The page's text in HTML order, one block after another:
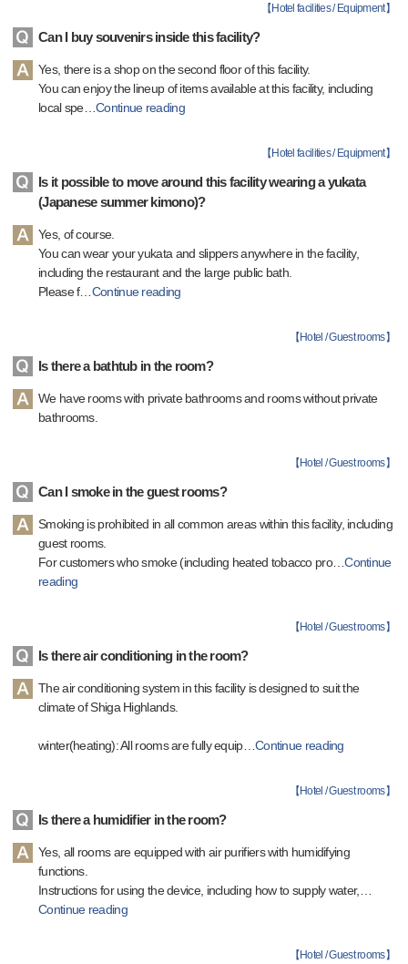
【 Hotel facilities / Equipment】
Can I buy souvenirs inside this facility?
Yes, there is a shop on the second floor of this facility.
You can enjoy the lineup of items available at this facility, including
local spe…Continue reading
【 Hotel facilities / Equipment】
Is it possible to move around this facility wearing a yukata
(Japanese summer kimono)?
Yes, of course.
You can wear your yukata and slippers anywhere in the facility,
including the restaurant and the large public bath.
Please f… Continue reading
【 Hotel / Guest rooms】
Is there a bathtub in the room?
We have rooms with private bathrooms and rooms without private
bathrooms.
【 Hotel / Guest rooms】
Can I smoke in the guest rooms?
Smoking is prohibited in all common areas within this facility, including
guest rooms.
For customers who smoke (including heated tobacco pro…Continue
reading
【 Hotel / Guest rooms】
Is there air conditioning in the room?
The air conditioning system in this facility is designed to suit the
climate of Shiga Highlands.
winter(heating): All rooms are fully equip… Continue reading
【 Hotel / Guest rooms】
Is there a humidifier in the room?
Yes, all rooms are equipped with air purifiers with humidifying
functions.
Instructions for using the device, including how to supply water,
Continue reading
【 Hotel / Guest rooms】